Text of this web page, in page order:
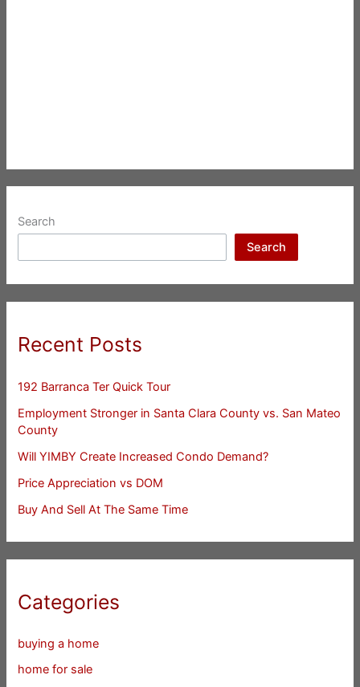
Search
Search
Recent Posts
192 Barranca Ter Quick Tour
Employment Stronger in Santa Clara County vs. San Mateo
County
Will YIMBY Create Increased Condo Demand?
Price Appreciation vs DOM
Buy And Sell At The Same Time
Categories
buying a home
home for sale